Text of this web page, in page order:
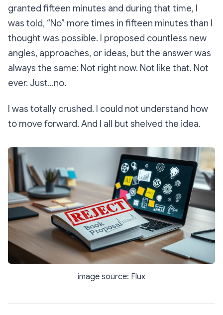
granted fifteen minutes and during that time, I
was told, “No” more times in fifteen minutes than I
thought was possible. I proposed countless new
angles, approaches, or ideas, but the answer was
always the same: Not right now. Not like that. Not
ever. Just…no.
I was totally crushed. I could not understand how
to move forward. And I all but shelved the idea.
image source: Flux